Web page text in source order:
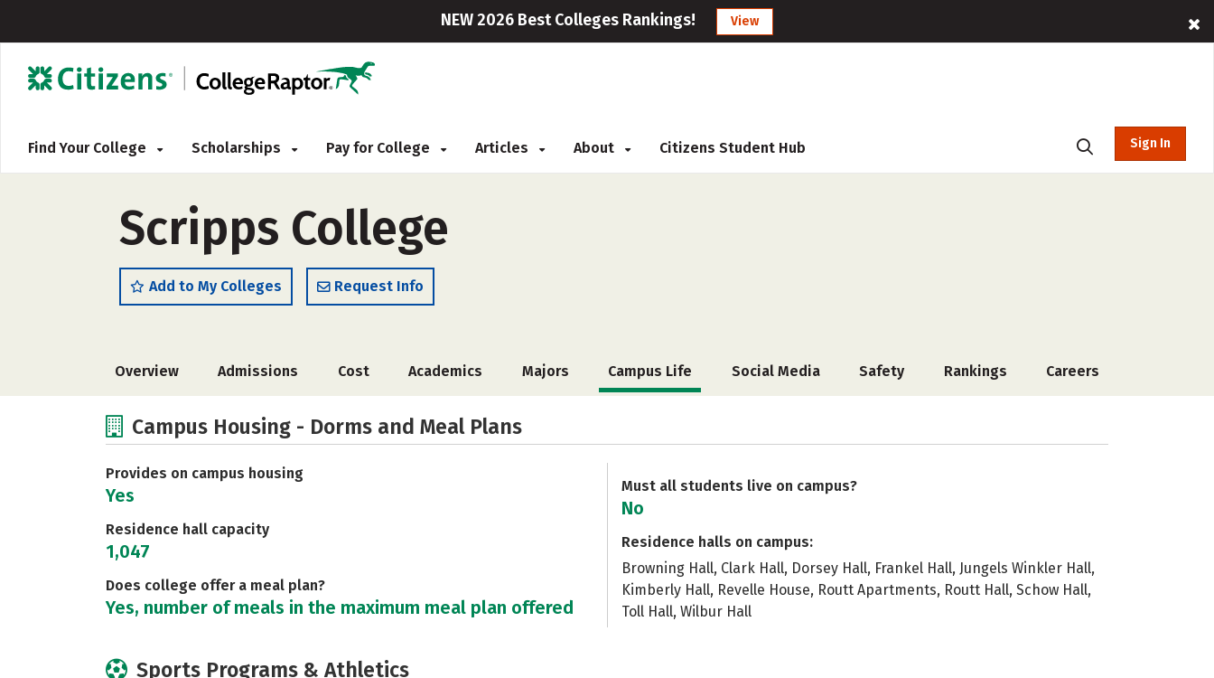
NEW 2026 Best Colleges Rankings! View
Find Your College Scholarships Pay for College Articles About Citizens Student Hub Sign In
Scripps College
Add to My Colleges Request Info
Overview Admissions Cost Academics Majors Campus Life Social Media Safety Rankings Careers
Campus Housing - Dorms and Meal Plans
Provides on campus housing
Yes
Residence hall capacity
1,047
Does college offer a meal plan?
Yes, number of meals in the maximum meal plan offered
Must all students live on campus?
No
Residence halls on campus:
Browning Hall, Clark Hall, Dorsey Hall, Frankel Hall, Jungels Winkler Hall,
Kimberly Hall, Revelle House, Routt Apartments, Routt Hall, Schow Hall,
Toll Hall, Wilbur Hall
Sports Programs & Athletics